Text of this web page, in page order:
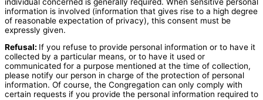
information is involved (information that gives rise to a high degree
of reasonable expectation of privacy), this consent must be
expressly given.
Refusal: If you refuse to provide personal information or to have it
collected by a particular means, or to have it used or
communicated for a purpose mentioned at the time of collection,
please notify our person in charge of the protection of personal
information. Of course, the Congregation can only comply with
certain requests if you provide the personal information required to